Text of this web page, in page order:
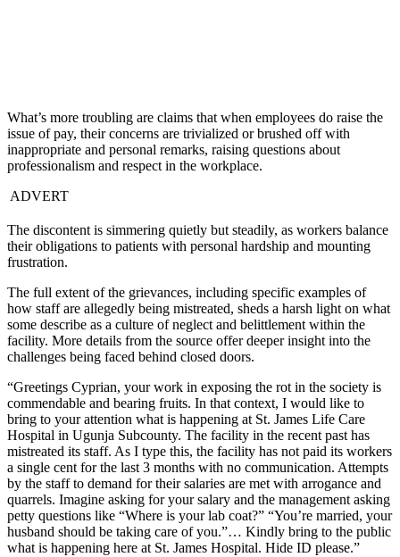
What’s more troubling are claims that when employees do raise the
issue of pay, their concerns are trivialized or brushed off with
inappropriate and personal remarks, raising questions about
professionalism and respect in the workplace.
ADVERT
The discontent is simmering quietly but steadily, as workers balance
their obligations to patients with personal hardship and mounting
frustration.
The full extent of the grievances, including specific examples of
how staff are allegedly being mistreated, sheds a harsh light on what
some describe as a culture of neglect and belittlement within the
facility. More details from the source offer deeper insight into the
challenges being faced behind closed doors.
“Greetings Cyprian, your work in exposing the rot in the society is
commendable and bearing fruits. In that context, I would like to
bring to your attention what is happening at St. James Life Care
Hospital in Ugunja Subcounty. The facility in the recent past has
mistreated its staff. As I type this, the facility has not paid its workers
a single cent for the last 3 months with no communication. Attempts
by the staff to demand for their salaries are met with arrogance and
quarrels. Imagine asking for your salary and the management asking
petty questions like “Where is your lab coat?” “You’re married, your
husband should be taking care of you.”… Kindly bring to the public
what is happening here at St. James Hospital. Hide ID please.”